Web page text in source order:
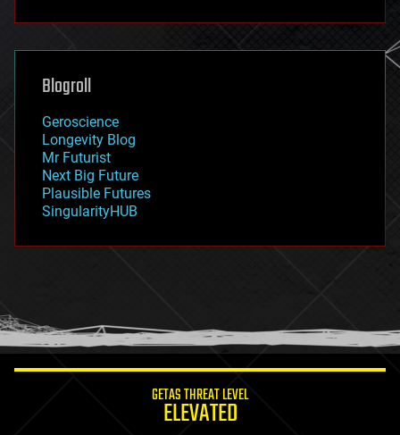
futurism
genetics
geoengineering
geography
geopolitics
governance
government
gravity
habitats
hacking
humor
information science
Blogroll
Geroscience
Longevity Blog
Mr Futurist
Next Big Future
Plausible Futures
SingularityHUB
GETAS THREAT LEVEL
ELEVATED